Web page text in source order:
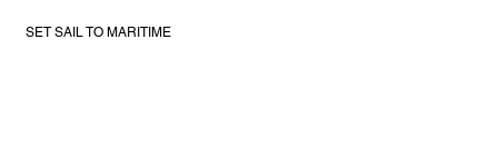
SET SAIL TO MARITIME